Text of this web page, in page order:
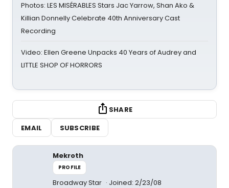
Photos: LES MISÉRABLES Stars Jac Yarrow, Shan Ako &
Killian Donnelly Celebrate 40th Anniversary Cast
Recording
Video: Ellen Greene Unpacks 40 Years of Audrey and
LITTLE SHOP OF HORRORS
SHARE
EMAIL
SUBSCRIBE
Mekroth
PROFILE
Broadway Star Joined: 2/23/08